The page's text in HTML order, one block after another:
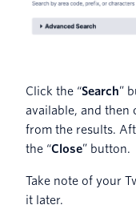
Click the “Search”
available, and then
from the results.
the “Close” button.
Take note of your
it later.